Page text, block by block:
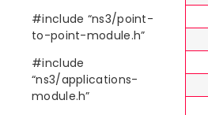
#include “ns3/point-
to-point-module.h”
#include
“ns3/applications-
module.h”